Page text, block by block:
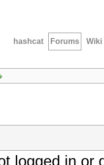
hashcat Forums Wiki
logged in